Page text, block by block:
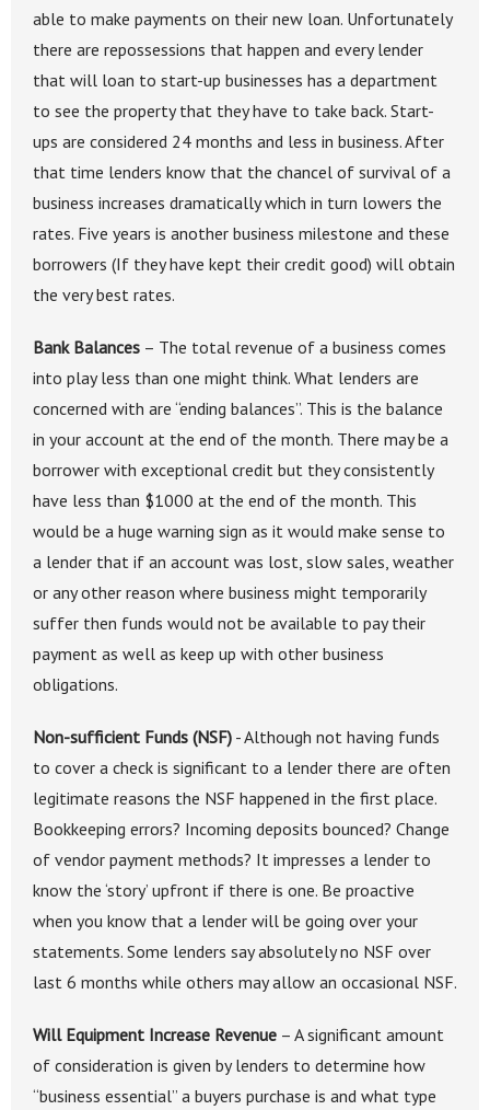
able to make payments on their new loan. Unfortunately
there are repossessions that happen and every lender
that will loan to start-up businesses has a department
to see the property that they have to take back. Start-
ups are considered 24 months and less in business. After
that time lenders know that the chancel of survival of a
business increases dramatically which in turn lowers the
rates. Five years is another business milestone and these
borrowers (If they have kept their credit good) will obtain
the very best rates.
Bank Balances – The total revenue of a business comes
into play less than one might think. What lenders are
concerned with are “ending balances”. This is the balance
in your account at the end of the month. There may be a
borrower with exceptional credit but they consistently
have less than $1000 at the end of the month. This
would be a huge warning sign as it would make sense to
a lender that if an account was lost, slow sales, weather
or any other reason where business might temporarily
suffer then funds would not be available to pay their
payment as well as keep up with other business
obligations.
Non-sufficient Funds (NSF) - Although not having funds
to cover a check is significant to a lender there are often
legitimate reasons the NSF happened in the first place.
Bookkeeping errors? Incoming deposits bounced? Change
of vendor payment methods? It impresses a lender to
know the ‘story’ upfront if there is one. Be proactive
when you know that a lender will be going over your
statements. Some lenders say absolutely no NSF over
last 6 months while others may allow an occasional NSF.
Will Equipment Increase Revenue – A significant amount
of consideration is given by lenders to determine how
“business essential” a buyers purchase is and what type